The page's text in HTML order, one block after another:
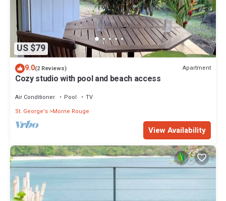
US $79
9.0(2 Reviews) Apartment
Cozy studio with pool and beach access
Air Conditioner Pool
TV
St. George's Morne Rouge
View Availability